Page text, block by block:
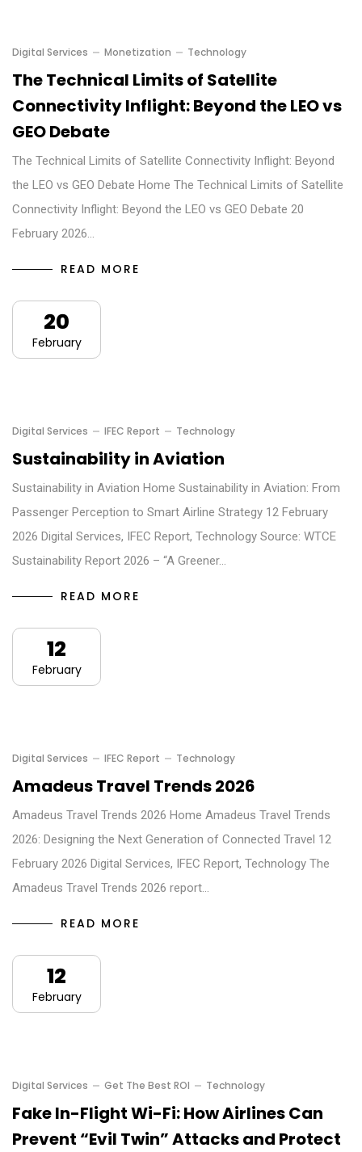
Digital Services Monetization Technology
The Technical Limits of Satellite
Connectivity Inflight: Beyond the LEO vs
GEO Debate
The Technical Limits of Satellite Connectivity Inflight: Beyond
the LEO vs GEO Debate Home The Technical Limits of Satellite
Connectivity Inflight: Beyond the LEO vs GEO Debate 20
February 2026…
READ MORE
20
February
Digital Services IFEC Report Technology
Sustainability in Aviation
Sustainability in Aviation Home Sustainability in Aviation: From
Passenger Perception to Smart Airline Strategy 12 February
2026 Digital Services, IFEC Report, Technology Source: WTCE
Sustainability Report 2026 – “A Greener…
READ MORE
12
February
Digital Services IFEC Report Technology
Amadeus Travel Trends 2026
Amadeus Travel Trends 2026 Home Amadeus Travel Trends
2026: Designing the Next Generation of Connected Travel 12
February 2026 Digital Services, IFEC Report, Technology The
Amadeus Travel Trends 2026 report…
READ MORE
12
February
Digital Services Get The Best ROI Technology
Fake In-Flight Wi-Fi: How Airlines Can
Prevent “Evil Twin” Attacks and Protect